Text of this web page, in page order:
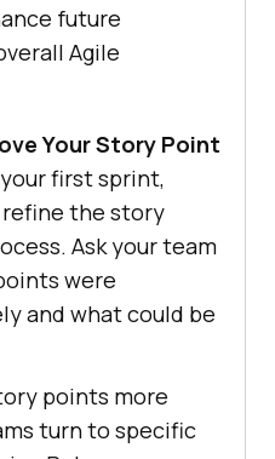
future
Agile
Your Story Point
first sprint,
the story
Ask your team
were
and what could be
points more
turn to specific